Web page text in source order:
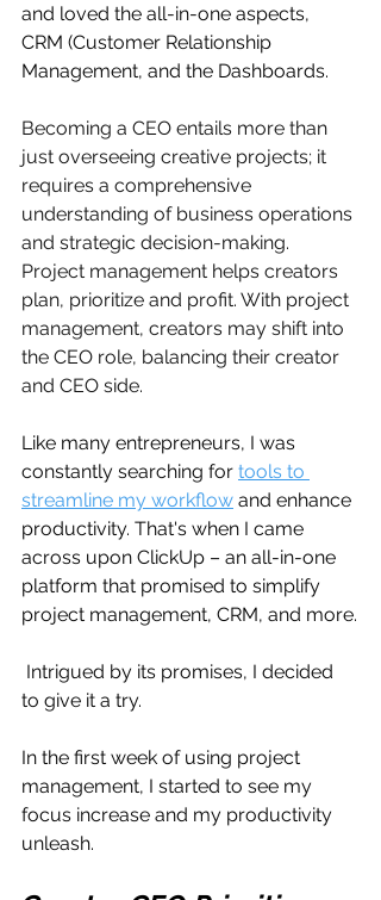
and loved the all-in-one aspects,
CRM (Customer Relationship
Management, and the Dashboards.
Becoming a CEO entails more than
just overseeing creative projects; it
requires a comprehensive
understanding of business operations
and strategic decision-making.
Project management helps creators
plan, prioritize and profit. With project
management, creators may shift into
the CEO role, balancing their creator
and CEO side.
Like many entrepreneurs, I was
constantly searching for tools to
streamline my workflow and enhance
productivity. That's when I came
across upon ClickUp – an all-in-one
platform that promised to simplify
project management, CRM, and more.
to give it a try.
In the first week of using project
management, I started to see my
focus increase and my productivity
unleash.